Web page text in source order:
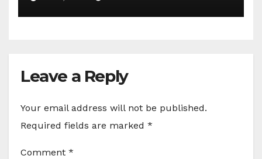
Leave a Reply
Your email address will not be published.
Required fields are marked *
Comment *